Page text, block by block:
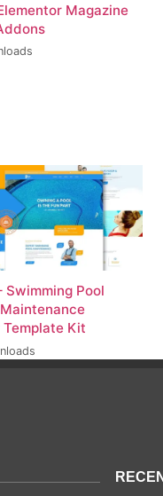
Magazine
Swimming Pool
Template Kit